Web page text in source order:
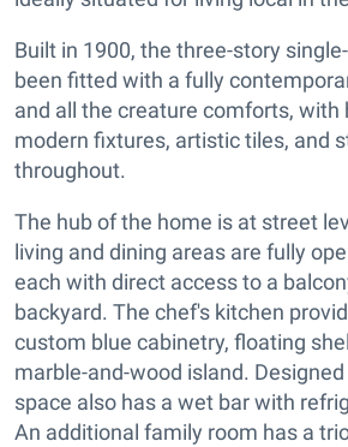
Built in 1900, the three-story
been fitted with a fully
and all the creature comforts, with
modern fixtures, artistic tiles, and
throughout.
The hub of the home is at street
living and dining areas are fully
each with direct access to a
backyard. The chef's kitchen
custom blue cabinetry, floating
marble-and-wood island.
space also has a wet bar with
An additional family room has a